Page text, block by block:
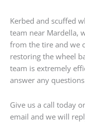
Kerbed and scuffed
team near Mardella,
from the tire and we
restoring the wheel
team is extremely
answer any
Give us a call today
email and we will